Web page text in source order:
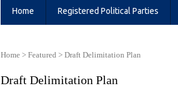
Home Registered Political Parties
Home > Featured > Draft Delimitation Plan
Draft Delimitation Plan